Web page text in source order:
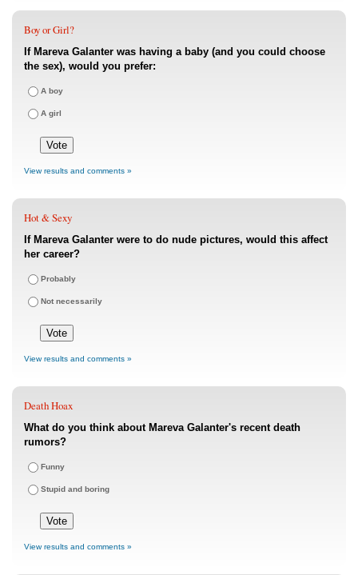
Boy or Girl?
If Mareva Galanter was having a baby (and you could choose
the sex), would you prefer:
A boy
A girl
View results and comments »
Hot & Sexy
If Mareva Galanter were to do nude pictures, would this affect
her career?
Probably
Not necessarily
View results and comments »
Death Hoax
What do you think about Mareva Galanter's recent death
rumors?
Funny
Stupid and boring
View results and comments »